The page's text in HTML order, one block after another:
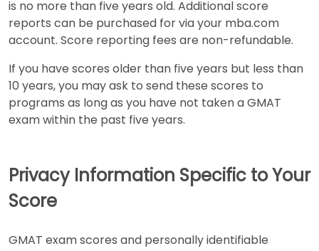
is no more than five years old. Additional score
reports can be purchased for via your mba.com
account. Score reporting fees are non-refundable.
If you have scores older than five years but less than
10 years, you may ask to send these scores to
programs as long as you have not taken a GMAT
exam within the past five years.
Privacy Information Specific to Your
Score
GMAT exam scores and personally identifiable